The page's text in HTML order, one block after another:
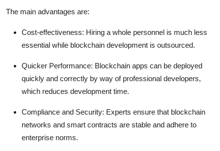
The main advantages are:
Cost-effectiveness: Hiring a whole personnel is much less
essential while blockchain development is outsourced.
Quicker Performance: Blockchain apps can be deployed
quickly and correctly by way of professional developers,
which reduces development time.
Compliance and Security: Experts ensure that blockchain
networks and smart contracts are stable and adhere to
enterprise norms.